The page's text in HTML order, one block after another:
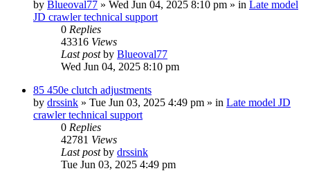
by Blueoval77 » Wed Jun 04, 2025 8:10 pm » in Late model
JD crawler technical support
0 Replies
43316 Views
Last postby Blueoval77
Wed Jun 04, 2025 8:10 pm
85 450e clutch adjustments
by drssink » Tue Jun 03, 2025 4:49 pm » in Late model JD
crawler technical support
0 Replies
42781 Views
Last postby drssink
Tue Jun 03, 2025 4:49 pm